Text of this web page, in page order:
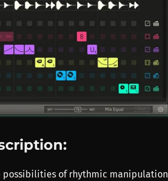
possibilities of rhythmic manipulation